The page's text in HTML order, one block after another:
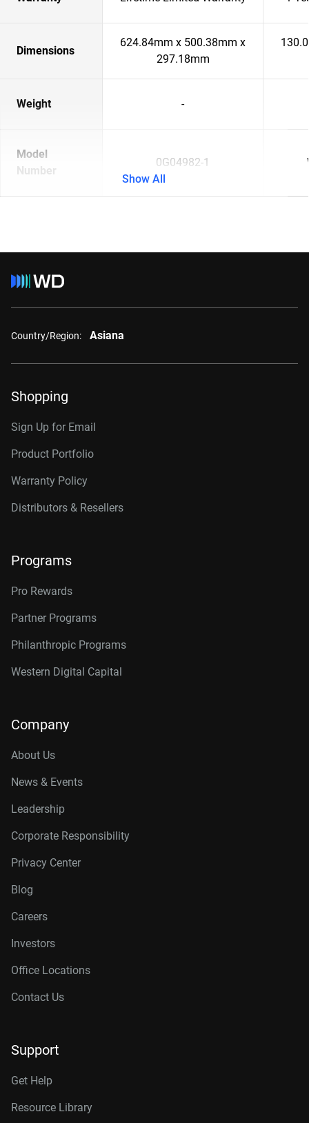
Dimensions
624.84mm x 500.38mm x
297.18mm
Weight -
Model
Number
0G04982-1
Show All
Country/Region: Asiana
Shopping
Sign Up for Email
Product Portfolio
Warranty Policy
Distributors & Resellers
Programs
Pro Rewards
Partner Programs
Philanthropic Programs
Western Digital Capital
Company
About Us
News & Events
Leadership
Corporate Responsibility
Privacy Center
Blog
Careers
Investors
Office Locations
Contact Us
Support
Get Help
Resource Library